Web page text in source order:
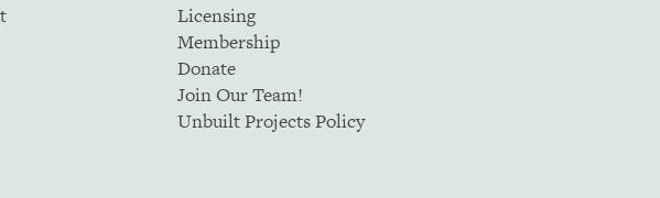
Licensing
Membership
Donate
Join Our Team!
Unbuilt Projects Policy